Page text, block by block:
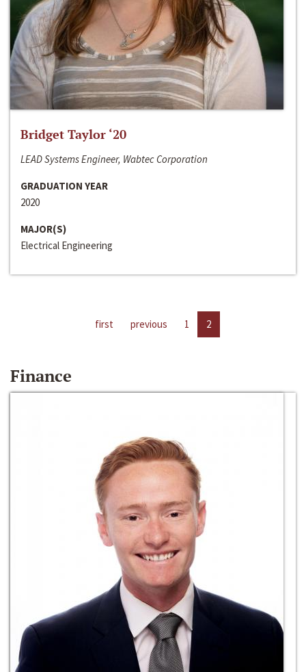
Bridget Taylor ‘20
LEAD Systems Engineer, Wabtec Corporation
GRADUATION YEAR
2020
MAJOR(S)
Electrical Engineering
first previous 1 2
Finance